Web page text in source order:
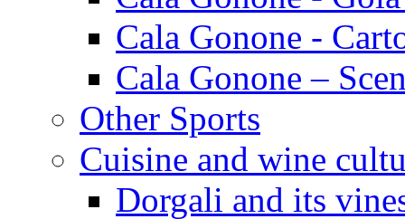
Cala Gonone -
Cala Gonone –
Other Sports
Cuisine and wine
Dorgali and its